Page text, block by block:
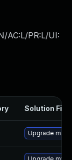
AC:L/PR:L/UI:
Solution File
Upgrade